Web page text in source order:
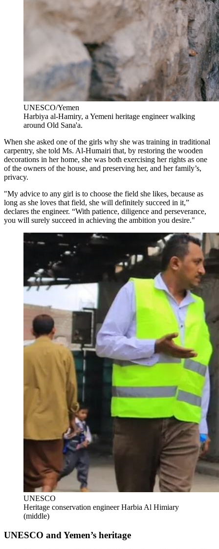
UNESCO/Yemen
Harbiya al-Hamiry, a Yemeni heritage engineer walking
around Old Sana'a.
When she asked one of the girls why she was training in traditional
carpentry, she told Ms. Al-Humairi that, by restoring the wooden
decorations in her home, she was both exercising her rights as one
of the owners of the house, and preserving her, and her family’s,
privacy.
"My advice to any girl is to choose the field she likes, because as
long as she loves that field, she will definitely succeed in it,”
declares the engineer. “With patience, diligence and perseverance,
you will surely succeed in achieving the ambition you desire."
UNESCO
Heritage conservation engineer Harbia Al Himiary
(middle)
UNESCO and Yemen’s heritage